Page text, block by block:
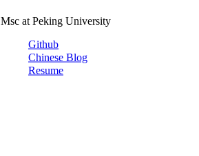
Msc at Peking University
Github
Chinese Blog
Resume